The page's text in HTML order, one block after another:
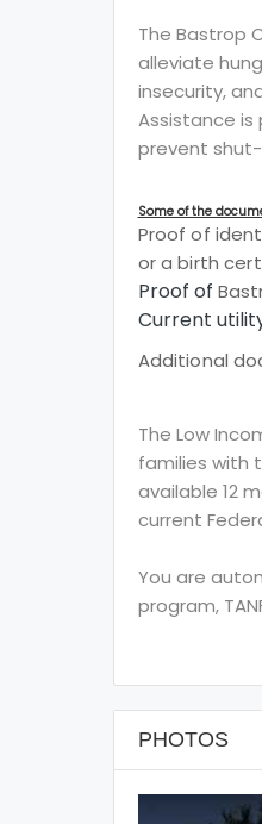
The Bastrop
alleviate
insecurity,
Assistance
prevent
Some of the
Proof of
or a birth
Proof of
Current
Additional
The Low
families with
available 12
current
You are
program,
PHOTOS